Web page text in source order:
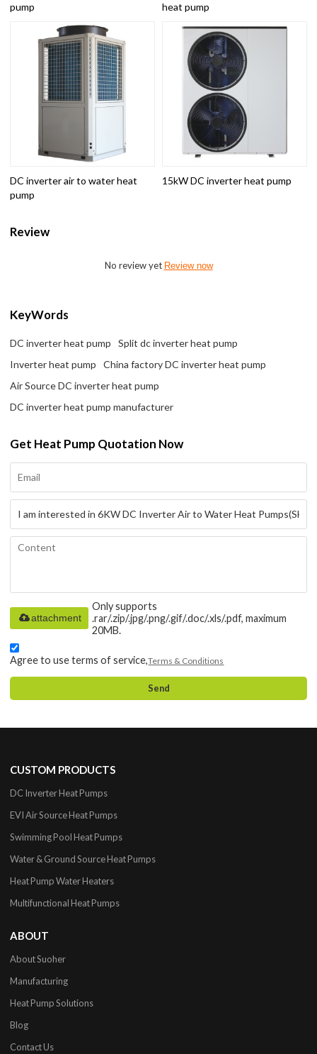
pump
heat pump
DC inverter air to water heat
pump
15kW DC inverter heat pump
Review
No review yet Review now
KeyWords
DC inverter heat pump
Split dc inverter heat pump
Inverter heat pump
China factory DC inverter heat pump
Air Source DC inverter heat pump
DC inverter heat pump manufacturer
Get Heat Pump Quotation Now
Only supports
.rar/.zip/.jpg/.png/.gif/.doc/.xls/.pdf, maximum
20MB.
attachment
Agree to use terms of service,Terms & Conditions
Send
CUSTOM PRODUCTS
DC Inverter Heat Pumps
EVI Air Source Heat Pumps
Swimming Pool Heat Pumps
Water & Ground Source Heat Pumps
Heat Pump Water Heaters
Multifunctional Heat Pumps
ABOUT
About Suoher
Manufacturing
Heat Pump Solutions
Blog
Contact Us